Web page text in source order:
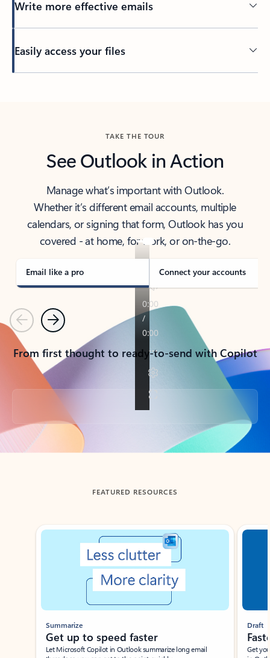
Write more effective emails
Easily access your files
TAKE THE TOUR
See Outlook in Action
Manage what’s important with Outlook.
Whether it’s different email accounts, multiple
calendars, or signing that form, Outlook has you
covered - at home, for work, or on-the-go.
Email like a pro Connect your accounts
PreviousNext
From first thought to ready-to-send with Copilot
Back to tabs
FEATURED RESOURCES
Showing slide 1 of 3
Summarize
Get up to speed faster ​
Let Microsoft Copilot in Outlook summarize long email
Draft
Get